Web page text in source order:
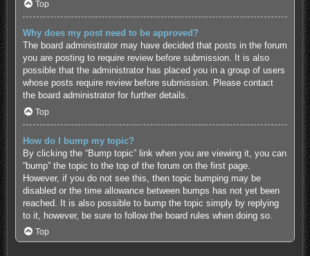
Top
Why does my post need to be approved?
The board administrator may have decided that posts in the forum
you are posting to require review before submission. It is also
possible that the administrator has placed you in a group of users
whose posts require review before submission. Please contact
the board administrator for further details.
Top
How do I bump my topic?
By clicking the “Bump topic” link when you are viewing it, you can
“bump” the topic to the top of the forum on the first page.
However, if you do not see this, then topic bumping may be
disabled or the time allowance between bumps has not yet been
reached. It is also possible to bump the topic simply by replying
to it, however, be sure to follow the board rules when doing so.
Top